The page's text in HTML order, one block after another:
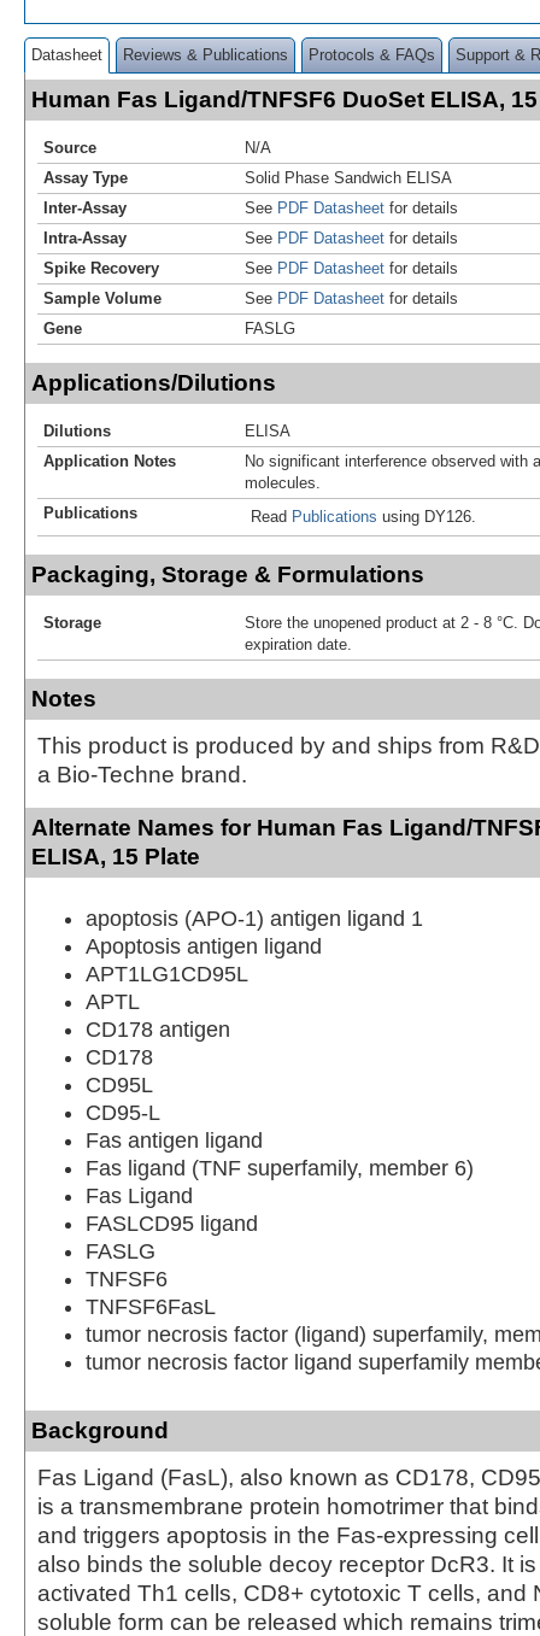
Datasheet Reviews & Publications Protocols & FAQs Support &
Human Fas Ligand/TNFSF6 DuoSet ELISA,
Source
N/A
Assay Type
Solid Phase Sandwich ELISA
Inter-Assay
See PDF Datasheet for details
Intra-Assay
See PDF Datasheet for details
Spike Recovery
See PDF Datasheet for details
Sample Volume
See PDF Datasheet for details
Gene
FASLG
Applications/Dilutions
Dilutions
ELISA
Application Notes
No significant interference observed with
molecules.
Publications
Read Publications using DY126.
Packaging, Storage & Formulations
Storage
Store the unopened product at 2 - 8 °C.
expiration date.
Notes
This product is produced by and ships from
a Bio-Techne brand.
Alternate Names for Human Fas Ligand/
ELISA, 15 Plate
apoptosis (APO-1) antigen ligand 1
Apoptosis antigen ligand
APT1LG1CD95L
APTL
CD178 antigen
CD178
CD95L
CD95-L
Fas antigen ligand
Fas ligand (TNF superfamily, member 6)
Fas Ligand
FASLCD95 ligand
FASLG
TNFSF6
TNFSF6FasL
tumor necrosis factor (ligand) superfamily,
tumor necrosis factor ligand superfamily
Background
Fas Ligand (FasL), also known as CD178,
is a transmembrane protein homotrimer that
and triggers apoptosis in the Fas-expressing
also binds the soluble decoy receptor DcR3. It
activated Th1 cells, CD8+ cytotoxic T cells, and
soluble form can be released which remains